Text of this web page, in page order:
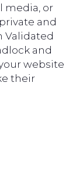
media, or
and
Validated
and
website
their